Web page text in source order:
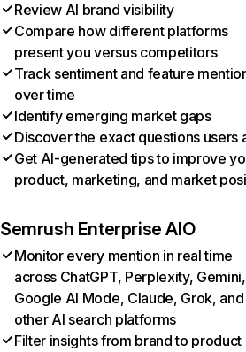
Review AI brand visibility
Compare how different platforms
present you versus competitors
Track sentiment and feature
over time
Identify emerging market gaps
Discover the exact questions users
Get AI-generated tips to improve
product, marketing, and market
Semrush Enterprise AIO
Monitor every mention in real time
across ChatGPT, Perplexity, Gemini,
Google AI Mode, Claude, Grok, and
other AI search platforms
Filter insights from brand to product